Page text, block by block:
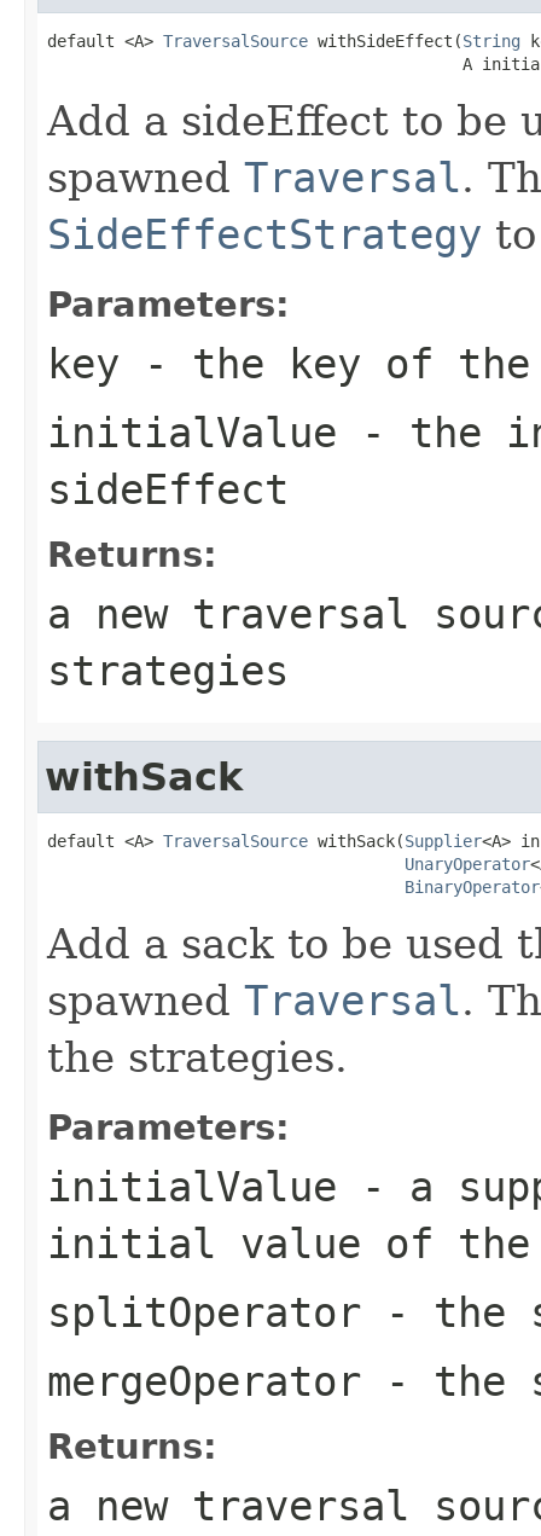
default <A> TraversalSource withSideEffect(String
A
Add a sideEffect to be
spawned Traversal.
SideEffectStrategy
Parameters:
key - the key of
initialValue - the
sideEffect
Returns:
a new traversal
strategies
withSack
default <A> TraversalSource withSack(Supplier<A>
UnaryOperator
BinaryOperator
Add a sack to be used
spawned Traversal.
the strategies.
Parameters:
initialValue - a
initial value of the
splitOperator - the
mergeOperator - the
Returns:
a new traversal